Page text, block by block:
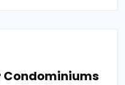
Condominiums